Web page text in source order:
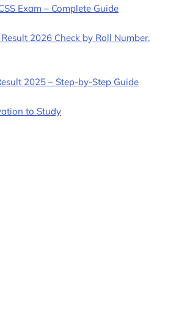
Exam – Complete Guide
2026 Check by Roll Number,
2025 – Step-by-Step Guide
to Study